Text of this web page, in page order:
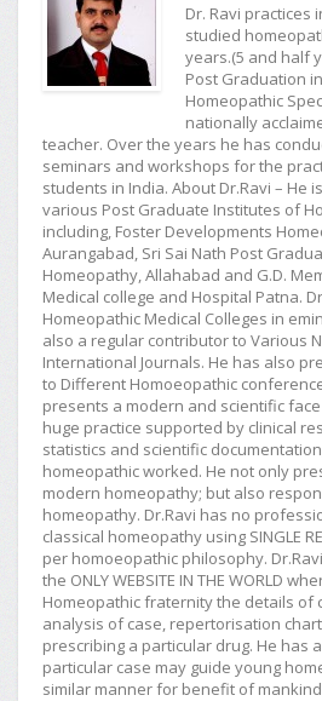
Dr. Ravi practices
studied
years.(5 and half
Post Graduation
Homeopathic
nationally
teacher. Over the years he has
seminars and workshops for the
students in India. About Dr.Ravi – He
various Post Graduate Institutes of
including, Foster Developments
Aurangabad, Sri Sai Nath Post
Homeopathy, Allahabad and G.D.
Medical college and Hospital Patna.
Homeopathic Medical Colleges in
also a regular contributor to Various
International Journals. He has also
to Different Homoeopathic
presents a modern and scientific
huge practice supported by clinical
statistics and scientific
homeopathic worked. He not only
modern homeopathy; but also
homeopathy. Dr.Ravi has no
classical homeopathy using SINGLE
per homoeopathic philosophy.
the ONLY WEBSITE IN THE WORLD
Homeopathic fraternity the details of
analysis of case, repertorisation
prescribing a particular drug. He has
particular case may guide young
similar manner for benefit of